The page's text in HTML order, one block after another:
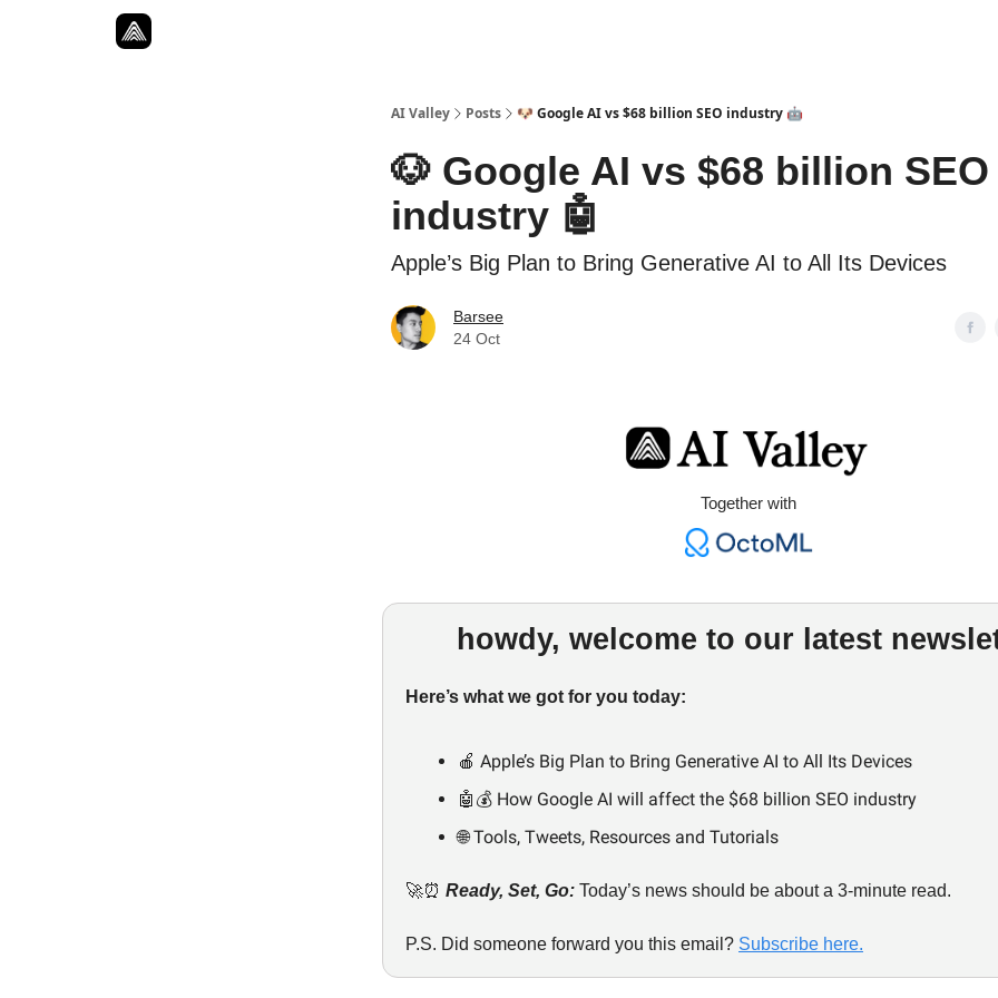
AI Valley Posts 🐶 Google AI vs $68 billion SEO industry 🤖
🐶 Google AI vs $68 billion SEO
industry 🤖
Apple’s Big Plan to Bring Generative AI to All Its Devices
Barsee
24 Oct
Together with
howdy, welcome to our latest
Here’s what we got for you today:
🍎 Apple’s Big Plan to Bring Generative AI to All Its Devices
🤖💰 How Google AI will affect the $68 billion SEO industry
🌐 Tools, Tweets, Resources and Tutorials
🚀⏰ Ready, Set, Go: Today’s news should be about a 3-minute read.
P.S. Did someone forward you this email? Subscribe here.